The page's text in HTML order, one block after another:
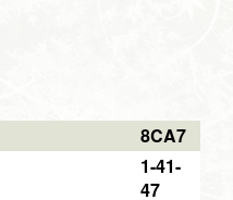
8CA7
1-41-
47